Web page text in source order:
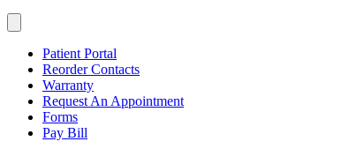
Patient Portal
Reorder Contacts
Warranty
Request An Appointment
Forms
Pay Bill